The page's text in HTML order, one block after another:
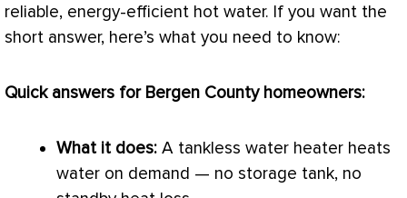
reliable, energy-efficient hot water. If you want the
short answer, here’s what you need to know:
Quick answers for Bergen County homeowners:
What it does: A tankless water heater heats
water on demand — no storage tank, no